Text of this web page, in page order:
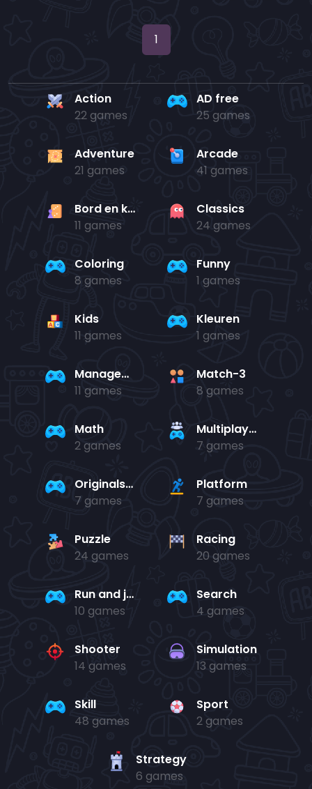
1
Action
22 games
AD free
25 games
Adventure
21 games
Arcade
41 games
Bord en kaart
11 games
Classics
24 games
Coloring
8 games
Funny
1 games
Kids
11 games
Kleuren
1 games
Management
11 games
Match-3
8 games
Math
2 games
Multiplayer
7 games
Originals Collection
7 games
Platform
7 games
Puzzle
24 games
Racing
20 games
Run and jump
10 games
Search
4 games
Shooter
14 games
Simulation
13 games
Skill
48 games
Sport
2 games
Strategy
6 games